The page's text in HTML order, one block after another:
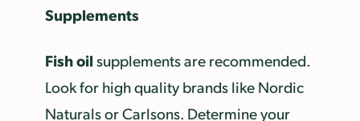
Supplements
Fish oilsupplements are recommended.
Look for high quality brands like Nordic
Naturals or Carlsons. Determine your